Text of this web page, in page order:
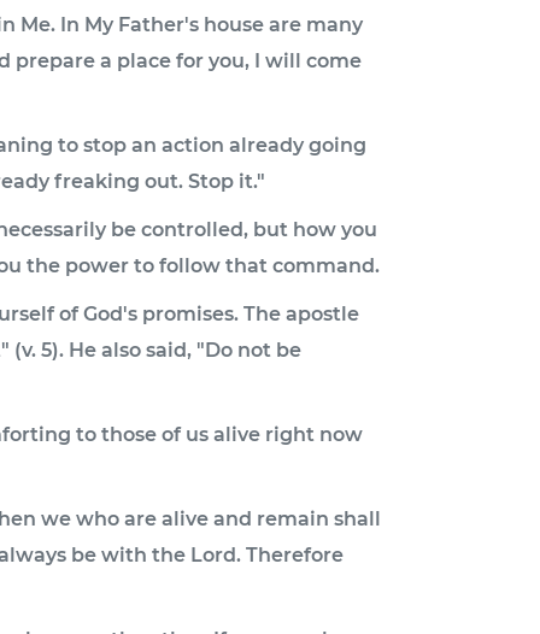
Me. In My Father's house are many
prepare a place for you, I will come
to stop an action already going
freaking out. Stop it."
be controlled, but how you
the power to follow that command.
of God's promises. The apostle
5). He also said, "Do not be
to those of us alive right now
we who are alive and remain shall
be with the Lord. Therefore